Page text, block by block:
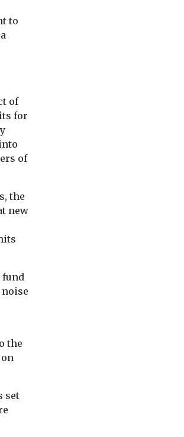
...
to
of
for
of
the
new
fund
the
set